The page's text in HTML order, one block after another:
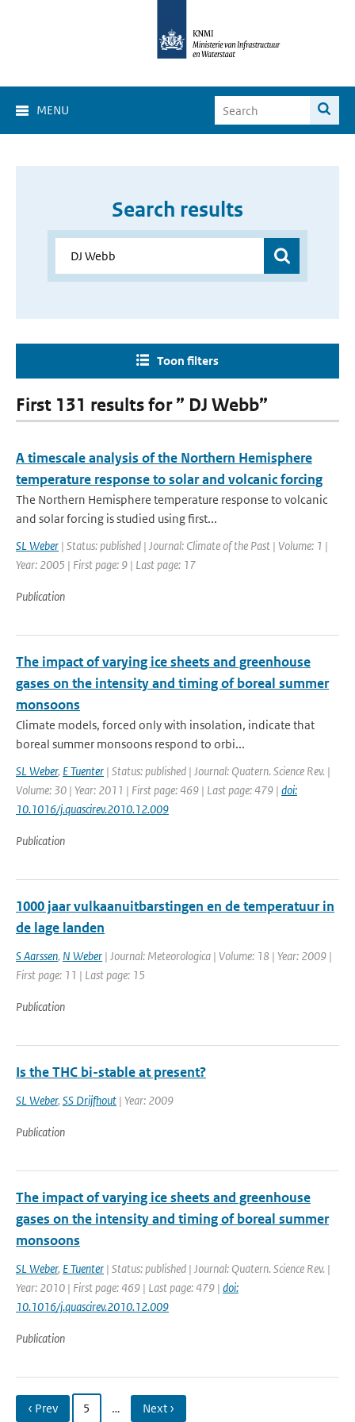
MENU
Search results
Toon filters
First 131 results for ” DJ Webb”
A timescale analysis of the Northern Hemisphere
temperature response to solar and volcanic forcing
The Northern Hemisphere temperature response to volcanic
and solar forcing is studied using first...
SL Weber | Status: published | Journal: Climate of the Past | Volume: 1 |
Year: 2005 | First page: 9 | Last page: 17
Publication
The impact of varying ice sheets and greenhouse
gases on the intensity and timing of boreal summer
monsoons
Climate models, forced only with insolation, indicate that
boreal summer monsoons respond to orbi...
SL Weber, E Tuenter | Status: published | Journal: Quatern. Science Rev. |
Volume: 30 | Year: 2011 | First page: 469 | Last page: 479 | doi:
10.1016/j.quascirev.2010.12.009
Publication
1000 jaar vulkaanuitbarstingen en de temperatuur in
de lage landen
S Aarssen, N Weber | Journal: Meteorologica | Volume: 18 | Year: 2009 |
First page: 11 | Last page: 15
Publication
Is the THC bi-stable at present?
SL Weber, SS Drijfhout | Year: 2009
Publication
The impact of varying ice sheets and greenhouse
gases on the intensity and timing of boreal summer
monsoons
SL Weber, E Tuenter | Status: published | Journal: Quatern. Science Rev. |
Year: 2010 | First page: 469 | Last page: 479 | doi:
10.1016/j.quascirev.2010.12.009
Publication
‹ Prev 5 … Next ›